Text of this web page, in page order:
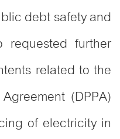
debt safety and
further
related to the
(DPPA)
of electricity in